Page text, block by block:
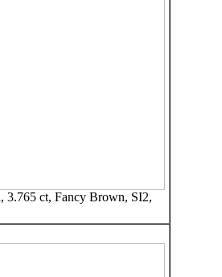
3.765 ct, Fancy Brown, SI2,